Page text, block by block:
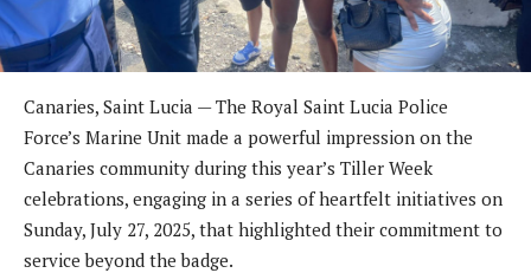
Canaries, Saint Lucia — The Royal Saint Lucia Police
Force’s Marine Unit made a powerful impression on the
Canaries community during this year’s Tiller Week
celebrations, engaging in a series of heartfelt initiatives on
Sunday, July 27, 2025, that highlighted their commitment to
service beyond the badge.